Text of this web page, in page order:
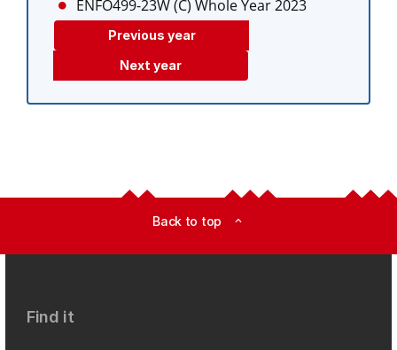
ENFO499-23W (C) Whole Year 2023
Previous year
Next year
Back to top expand_less
Find it